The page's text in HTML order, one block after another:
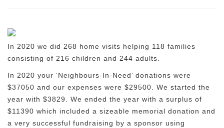
In 2020 we did 268 home visits helping 118 families
consisting of 216 children and 244 adults.
In 2020 your ‘Neighbours-In-Need’ donations were
$37050 and our expenses were $29500. We started the
year with $3829. We ended the year with a surplus of
$11390 which included a sizeable memorial donation and
a very successful fundraising by a sponsor using